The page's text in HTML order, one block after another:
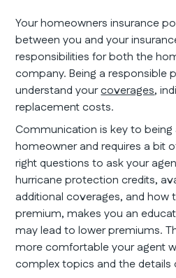
Your homeowners insurance
between you and your
responsibilities for both the
company. Being a responsible
understand yourcoverages,
replacement costs.
Communication is key to being
homeowner and requires a bit
right questions to ask your
hurricane protection credits,
additional coverages, and how
premium, makes you an
may lead to lower premiums.
more comfortable your agent
complex topics and the details